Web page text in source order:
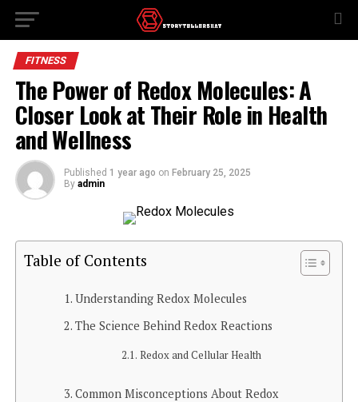
FITNESS
The Power of Redox Molecules: A
Closer Look at Their Role in Health
and Wellness
Published 1 year ago on February 25, 2025
By admin
Table of Contents
Understanding Redox Molecules
The Science Behind Redox Reactions
Redox and Cellular Health
Common Misconceptions About Redox